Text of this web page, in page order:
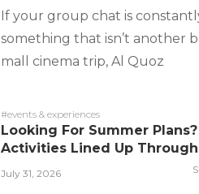
If your group chat is
something that isn’t another
mall cinema trip, Al Quoz
#events & experiences
Looking For Summer
Activities Lined Up
July 31, 2026